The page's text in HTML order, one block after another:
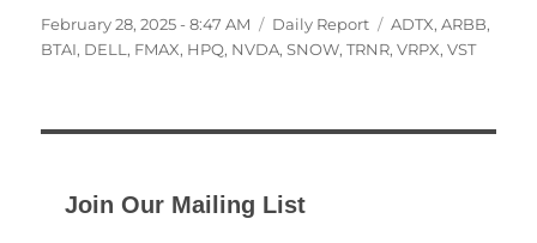
Posted
on
February 28, 2025 - 8:47 AM Categories
Daily Report Tags
ADTX,ARBB,
BTAI, DELL , FMAX, HPQ, NVDA,SNOW,TRNR,VRPX,VST
Join Our Mailing List